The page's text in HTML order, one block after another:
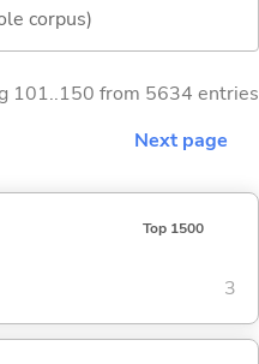
corpus)
101..150 from 5634 entries
Next page
Top 1500
3